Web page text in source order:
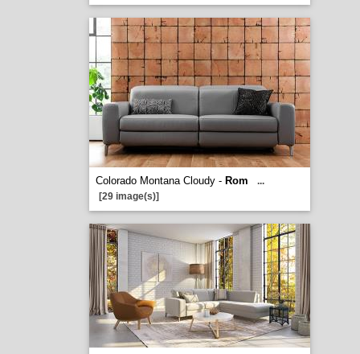
Colorado Montana Cloudy - Rom
...
[29 image(s)]